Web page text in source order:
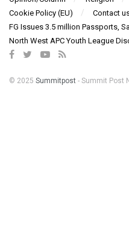
Cookie Policy (EU)
Contact
FG Issues 3.5 million Passports,
North West APC Youth League
© 2025 Summitpost - Summit Post